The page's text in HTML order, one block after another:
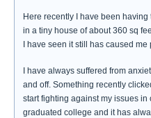
Here recently I have been
in a tiny house of about 360 sq
I have seen it still has caused
I have always suffered from
and off. Something recently
start fighting against my issues
graduated college and it has